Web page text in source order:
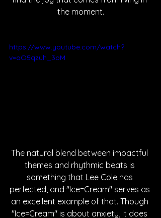
the moment.
https://www.youtube.com/watch?
v=oO5qzuh_3oM
The natural blend between impactful
themes and rhythmic beats is
something that Lee Cole has
perfected, and "Ice=Cream" serves as
an excellent example of that. Though
"Ice=Cream" is about anxiety, it does